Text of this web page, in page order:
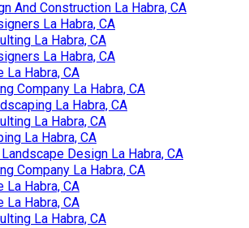
And Construction La Habra, CA
La Habra, CA
La Habra, CA
La Habra, CA
La Habra, CA
Company La Habra, CA
La Habra, CA
La Habra, CA
La Habra, CA
Design La Habra, CA
Company La Habra, CA
La Habra, CA
La Habra, CA
La Habra, CA